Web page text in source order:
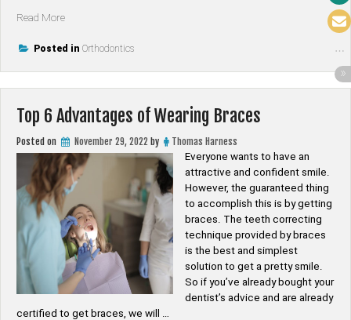
Read More“How
Orthodontic
Health?”
Posted in Orthodontics
Top 6 Advantages of Wearing Braces
Posted on November 29, 2022 by
Thomas Harness
Everyone wants to have an
attractive and confident smile.
However, the guaranteed thing
to accomplish this is by getting
braces. The teeth correcting
technique provided by braces
is the best and simplest
solution to get a pretty smile.
So if you’ve already bought your
dentist’s advice and are already
certified to get braces, we will …